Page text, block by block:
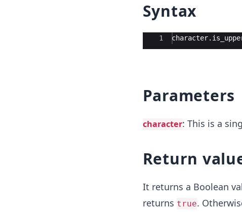
Syntax
Ace Editor
1 character.
Parameters
character: This is a
Return
It returns a Boolean
returns true.